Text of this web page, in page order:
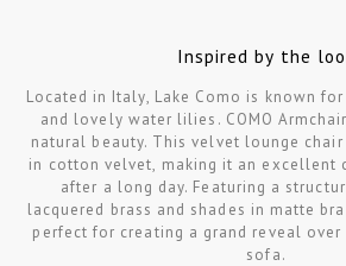
Inspired by the
Located in Italy, Lake Como is known
and lovely water lilies. COMO
natural beauty. This velvet lounge
in cotton velvet, making it an excellent
after a long day. Featuring a
lacquered brass and shades in matte
perfect for creating a grand reveal
sofa.